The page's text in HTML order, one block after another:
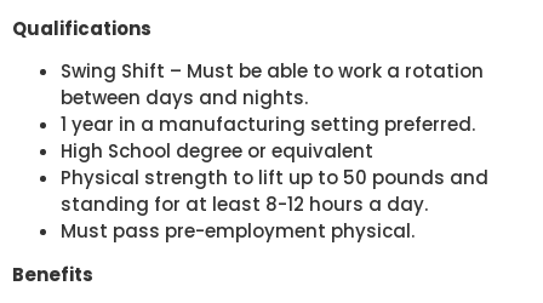
Qualifications
Swing Shift – Must be able to work a rotation
between days and nights.
1 year in a manufacturing setting preferred.
High School degree or equivalent
Physical strength to lift up to 50 pounds and
standing for at least 8-12 hours a day.
Must pass pre-employment physical.
Benefits